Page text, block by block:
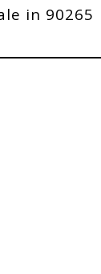
in 90265